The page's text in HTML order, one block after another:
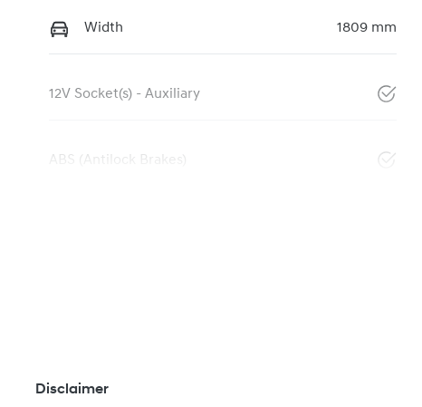
Width 1809 mm
12V Socket(s) - Auxiliary
ABS (Antilock Brakes)
Disclaimer